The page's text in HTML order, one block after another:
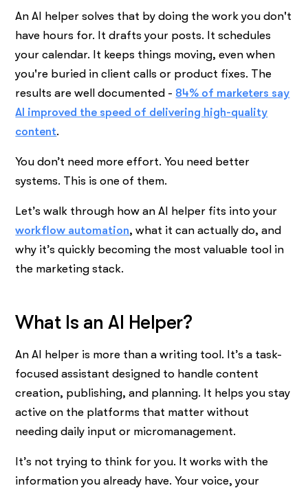
An AI helper solves that by doing the work you don't
have hours for. It drafts your posts. It schedules
your calendar. It keeps things moving, even when
you're buried in client calls or product fixes. The
results are well documented - 84% of marketers say
AI improved the speed of delivering high-quality
content.
You don’t need more effort. You need better
systems. This is one of them.
Let’s walk through how an AI helper fits into your
workflow automation, what it can actually do, and
why it’s quickly becoming the most valuable tool in
the marketing stack.
What Is an AI Helper?
An AI helper is more than a writing tool. It’s a task-
focused assistant designed to handle content
creation, publishing, and planning. It helps you stay
active on the platforms that matter without
needing daily input or micromanagement.
It’s not trying to think for you. It works with the
information you already have. Your voice, your